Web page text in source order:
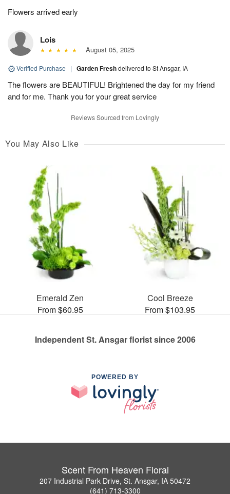
Flowers arrived early
Lois
August 05, 2025
Verified Purchase | Garden Freshdelivered to St Ansgar, IA
The flowers are BEAUTIFUL! Brightened the day for my friend
and for me. Thank you for your great service
Reviews Sourced from Lovingly
You May Also Like
Emerald Zen
From $60.95
Cool Breeze
From $103.95
Independent St. Ansgar florist since 2006
POWERED BY
Scent From Heaven Floral
207 Industrial Park Drive, St. Ansgar, IA 50472
(641) 713-3300